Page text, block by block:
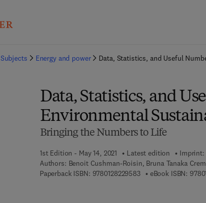
Subjects Energy and power Data, Statistics, and Useful
Data, Statistics, and
Environmental
Bringing the Numbers to Life
1st Edition - May 14, 2021 Latest edition Imprint:
Authors: Benoit Cushman-Roisin, Bruna Tanaka
Paperback ISBN: 97801282295839 7 8 - 0 - 1 2 - 8 2 2
eBook ISBN: